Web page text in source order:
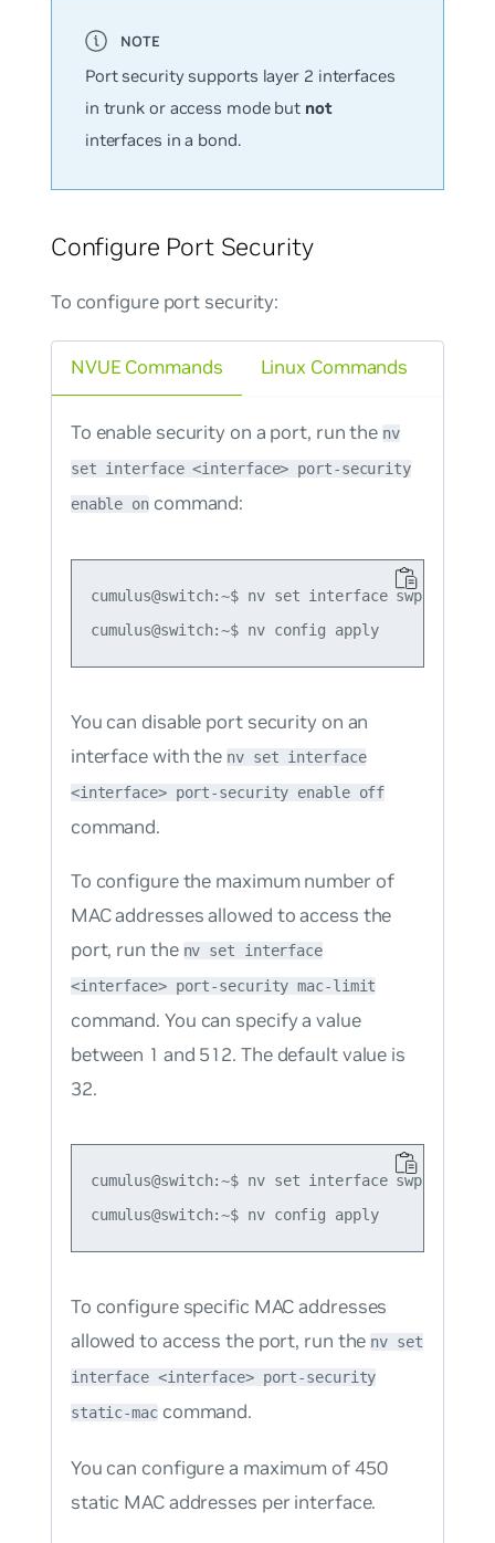
Port security supports layer 2 interfaces
in trunk or access mode but not
interfaces in a bond.
Configure Port Security
To configure port security:
NVUE Commands
To enable security on a port, run the nv
set interface <interface> port-security
enable on command:
cumulus@switch:~$ nv set interface swp1 port-
cumulus@switch:~$ nv config apply
You can disable port security on an
interface with the nv set interface
<interface> port-security enable off
command.
To configure the maximum number of
MAC addresses allowed to access the
port, run the nv set interface
<interface> port-security mac-limit
command. You can specify a value
between 1 and 512. The default value is
32.
cumulus@switch:~$ nv set interface swp1
To configure specific MAC addresses
allowed to access the port, run the nv set
interface <interface> port-security
static-maccommand.
You can configure a maximum of 450
static MAC addresses per interface.
Linux Commands